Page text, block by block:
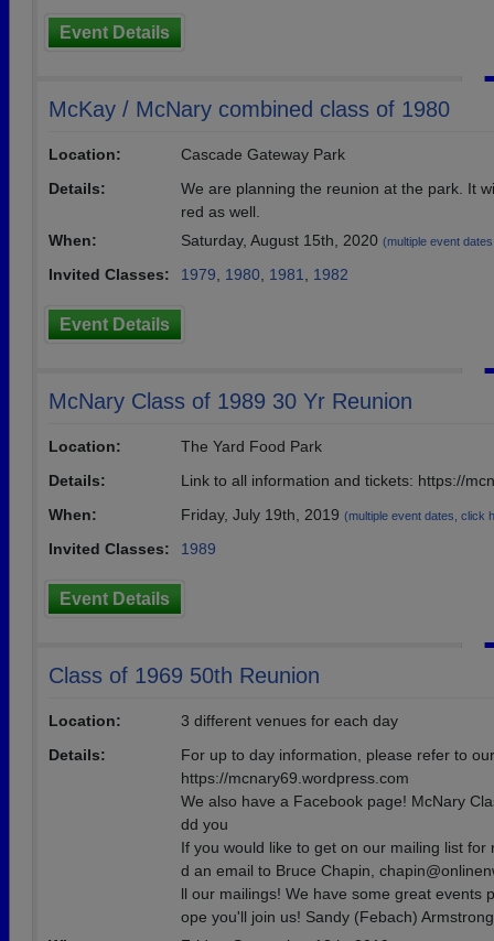
Event Details
McKay / McNary combined class of 1980
Location:
Cascade Gateway Park
Details:
We are planning the reunion at the park. It
red as well.
When:
Saturday, August 15th, 2020 (multiple event
Invited Classes: 1979 1980 1981 1982
Event Details
McNary Class of 1989 30 Yr Reunion
Location:
The Yard Food Park
Details:
Link to all information and tickets: https://
When:
Friday, July 19th, 2019 (multiple event dates, click
Invited Classes: 1989
Event Details
Class of 1969 50th Reunion
Location:
3 different venues for each day
Details:
For up to day information, please refer to
https://mcnary69.wordpress.com
We also have a Facebook page! McNary
dd you
If you would like to get on our mailing list
d an email to Bruce Chapin,
ll our mailings! We have some great events
ope you'll join us! Sandy (Febach) Armstrong